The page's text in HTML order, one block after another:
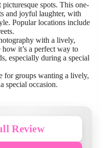
picturesque spots. This one-
and joyful laughter, with
Popular locations include
with a lively,
it’s a perfect way to
especially during a special
for groups wanting a lively,
special occasion.
Review